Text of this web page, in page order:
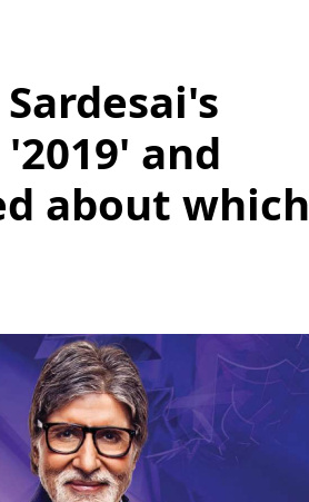
and
about which